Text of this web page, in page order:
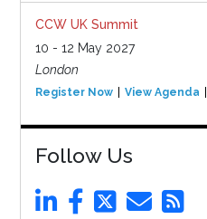
CCW UK Summit
10 - 12 May 2027
London
Register Now View Agenda
Follow Us